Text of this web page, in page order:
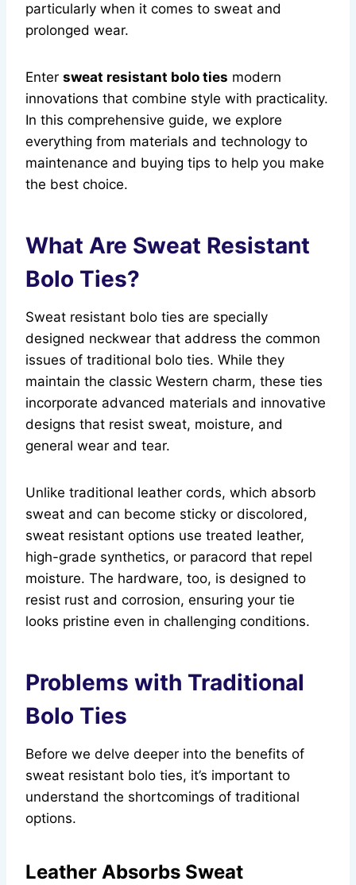
particularly when it comes to sweat and
prolonged wear.
Enter sweat resistant bolo ties modern
innovations that combine style with practicality.
In this comprehensive guide, we explore
everything from materials and technology to
maintenance and buying tips to help you make
the best choice.
What Are Sweat Resistant
Bolo Ties?
Sweat resistant bolo ties are specially
designed neckwear that address the common
issues of traditional bolo ties. While they
maintain the classic Western charm, these ties
incorporate advanced materials and innovative
designs that resist sweat, moisture, and
general wear and tear.
Unlike traditional leather cords, which absorb
sweat and can become sticky or discolored,
sweat resistant options use treated leather,
high-grade synthetics, or paracord that repel
moisture. The hardware, too, is designed to
resist rust and corrosion, ensuring your tie
looks pristine even in challenging conditions.
Problems with Traditional
Bolo Ties
Before we delve deeper into the benefits of
sweat resistant bolo ties, it’s important to
understand the shortcomings of traditional
options.
Leather Absorbs Sweat